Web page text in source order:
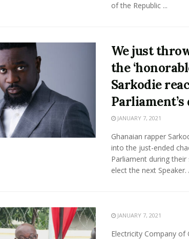
of the Republic ...
We just
the
Sarkodie
JANUARY 7, 2021
Ghanaian rapper
into the just-ended
Parliament during
elect the next Speaker.
JANUARY 7, 2021
Electricity Company of